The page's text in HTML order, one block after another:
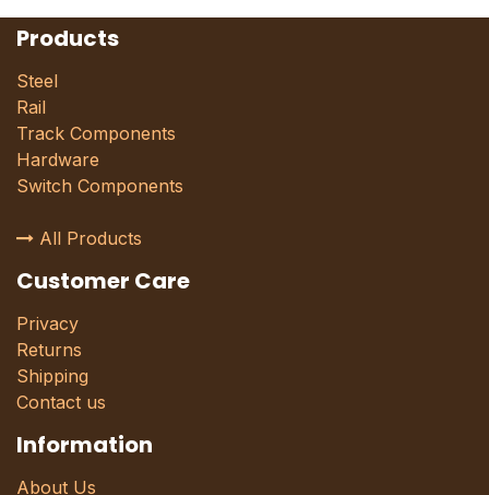
Products
Steel
Rail
Track Components
Hardware
Switch Components
All Products
Customer Care
Privacy
Returns
Shipping
Contact us
Information
About Us